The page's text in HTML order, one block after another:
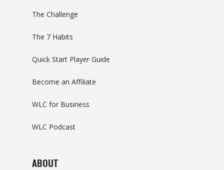
The Challenge
The 7 Habits
Quick Start Player Guide
Become an Affiliate
WLC for Business
WLC Podcast
ABOUT